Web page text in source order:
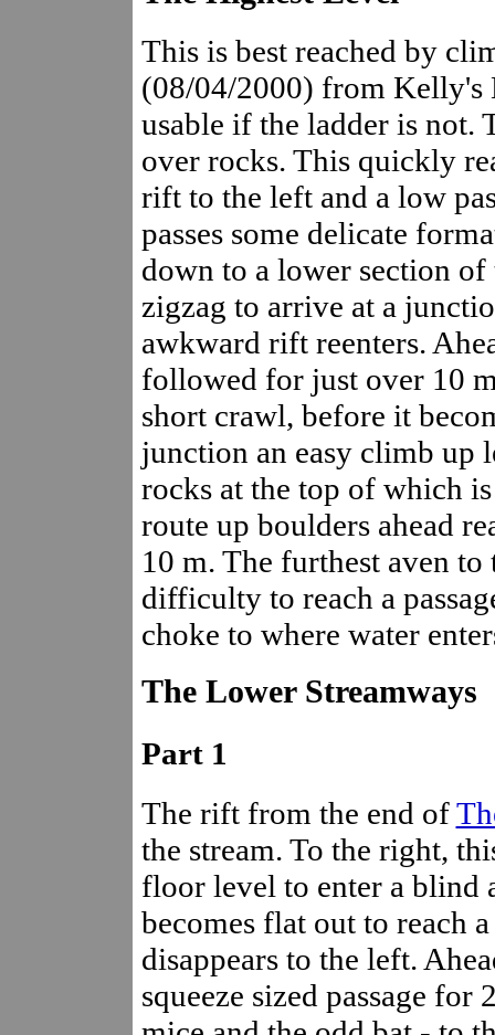
This is best reached by
(08/04/2000) from Kelly's
usable if the ladder is not.
over rocks. This quickly
rift to the left and a low
passes some delicate
down to a lower section of
zigzag to arrive at a
awkward rift reenters.
followed for just over 10
short crawl, before it
junction an easy climb up
rocks at the top of which
route up boulders ahead
10 m. The furthest aven
difficulty to reach a
choke to where water
The Lower Streamways
Part 1
The rift from the end of
the stream. To the right,
floor level to enter a blind
becomes flat out to reach
disappears to the left.
squeeze sized passage